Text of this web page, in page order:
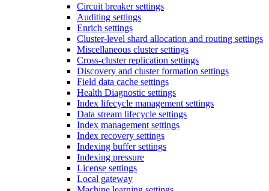
Circuit breaker settings
Auditing settings
Enrich settings
Cluster-level shard allocation and routing settings
Miscellaneous cluster settings
Cross-cluster replication settings
Discovery and cluster formation settings
Field data cache settings
Health Diagnostic settings
Index lifecycle management settings
Data stream lifecycle settings
Index management settings
Index recovery settings
Indexing buffer settings
Indexing pressure
License settings
Local gateway